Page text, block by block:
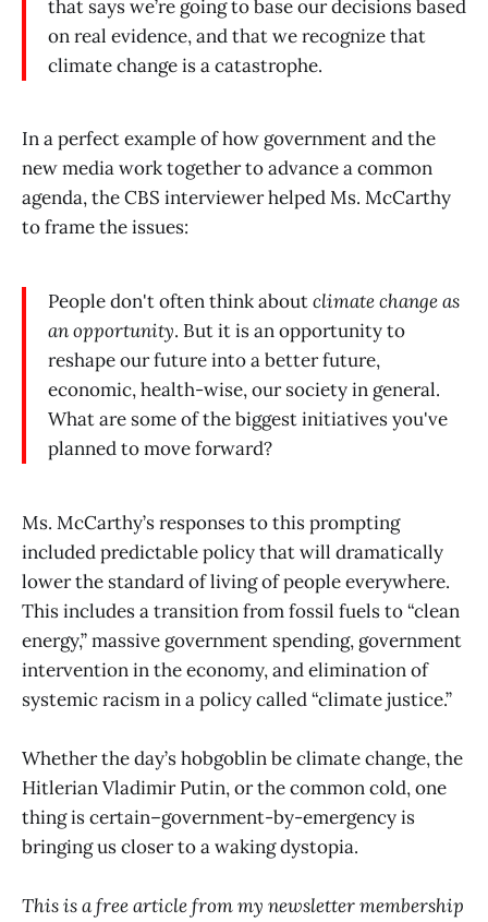
that says we’re going to base our decisions based
on real evidence, and that we recognize that
climate change is a catastrophe.
In a perfect example of how government and the
new media work together to advance a common
agenda, the CBS interviewer helped Ms. McCarthy
to frame the issues:
People don't often think aboutclimate change as
an opportunity. But it is an opportunity to
reshape our future into a better future,
economic, health-wise, our society in general.
What are some of the biggest initiatives you've
planned to move forward?
Ms. McCarthy’s responses to this prompting
included predictable policy that will dramatically
lower the standard of living of people everywhere.
This includes a transition from fossil fuels to “clean
energy,” massive government spending, government
intervention in the economy, and elimination of
systemic racism in a policy called “climate justice.”
Whether the day’s hobgoblin be climate change, the
Hitlerian Vladimir Putin, or the common cold, one
thing is certain–government-by-emergency is
bringing us closer to a waking dystopia.
This is a free article from my newsletter membership